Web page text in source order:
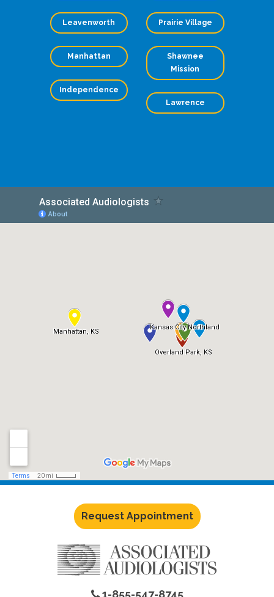
Leavenworth
Manhattan
Independence
Prairie Village
Shawnee
Mission
Lawrence
Request Appointment
1-855-547-8745